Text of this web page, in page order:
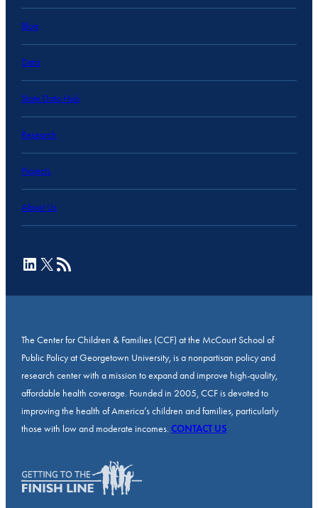
Blog
Data
State Data Hub
Research
Projects
About Us
LinkedIn
X RSS Feed
The Center for Children & Families (CCF) at the McCourt School of
Public Policy at Georgetown University, is a nonpartisan policy and
research center with a mission to expand and improve high-quality,
affordable health coverage. Founded in 2005, CCF is devoted to
improving the health of America’s children and families, particularly
those with low and moderate incomes.CONTACT US